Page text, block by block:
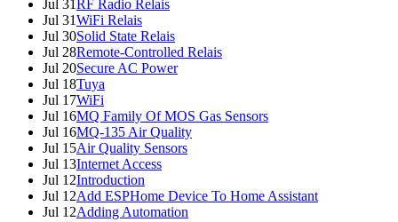
Jul 31RF Radio Relais
Jul 31WiFi Relais
Jul 30Solid State Relais
Jul 28Remote-Controlled Relais
Jul 20Secure AC Power
Jul 18Tuya
Jul 17WiFi
Jul 16MQ Family Of MOS Gas Sensors
Jul 16MQ-135 Air Quality
Jul 15Air Quality Sensors
Jul 13Internet Access
Jul 12Introduction
Jul 12Add ESPHome Device To Home Assistant
Jul 12Adding Automation